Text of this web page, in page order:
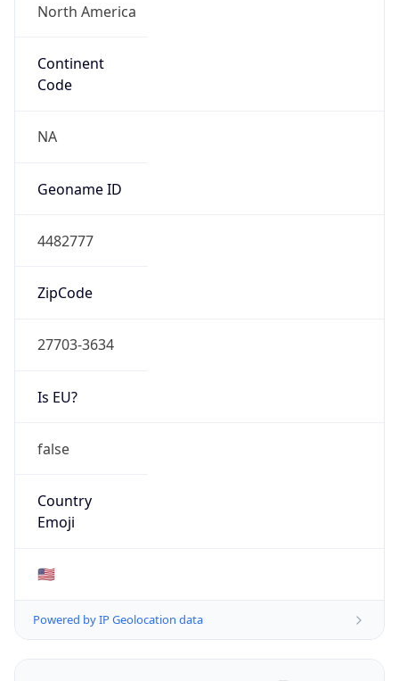
North America
Continent
Code
NA
Geoname ID
4482777
ZipCode
27703-3634
Is EU?
false
Country
Emoji
🇺🇸
Powered by IP Geolocation data